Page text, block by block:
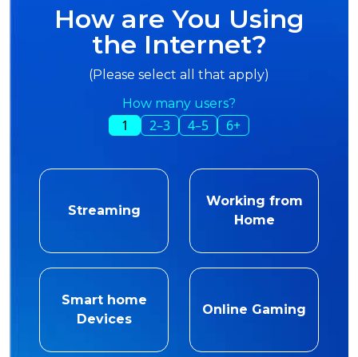
How are You Using
the Internet?
(Please select all that apply)
How many users?
1 2–3 4–5 6+
Streaming
Working from
Home
Smart home
Devices
Online Gaming